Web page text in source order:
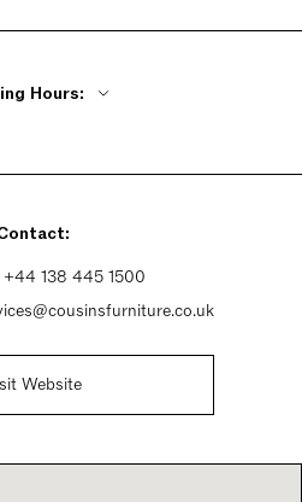
Hours:
- 5:30pm
+44 138 445 1500
Website